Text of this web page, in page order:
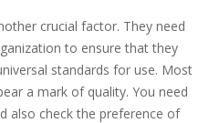
crucial factor. They need
to ensure that they
standards for use. Most
a mark of quality. You need
also check the preference of